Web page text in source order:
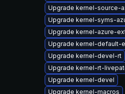
Upgrade kernel-source-
Upgrade kernel-syms-
Upgrade kernel-azure-
Upgrade kernel-default-
Upgrade kernel-devel-rt
Upgrade kernel-rt-
Upgrade kernel-devel
Upgrade kernel-macros